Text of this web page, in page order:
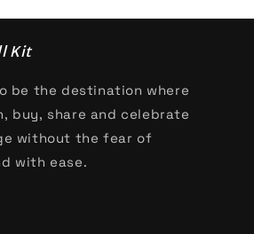
Kit
be the destination where
buy, share and celebrate
without the fear of
with ease.